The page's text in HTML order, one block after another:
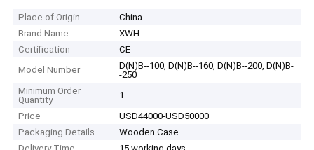
Place of Origin
China
Brand Name
XWH
Certification
CE
Model Number
D(N)B--100, D(N)B--160, D(N)B--200, D(N)B-
-250
Minimum Order
Quantity
1
Price
USD44000-USD50000
Packaging Details
Wooden Case